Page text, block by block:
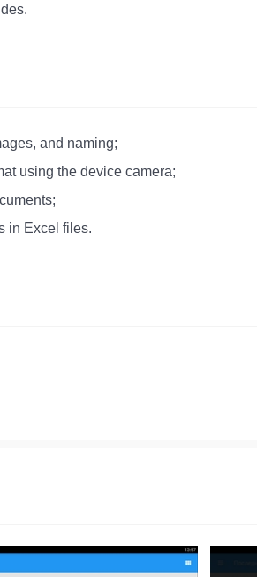
and naming;
using the device camera;
in Excel files.